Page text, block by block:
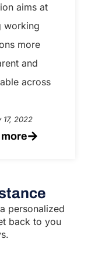
aims at
working
more
and
across
17, 2022
personalized
back to you